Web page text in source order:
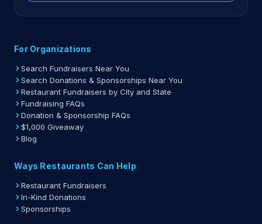
For Organizations
Search Fundraisers Near You
Search Donations & Sponsorships Near You
Restaurant Fundraisers by City and State
Fundraising FAQs
Donation & Sponsorship FAQs
$1,000 Giveaway
Blog
Ways Restaurants Can Help
Restaurant Fundraisers
In-Kind Donations
Sponsorships